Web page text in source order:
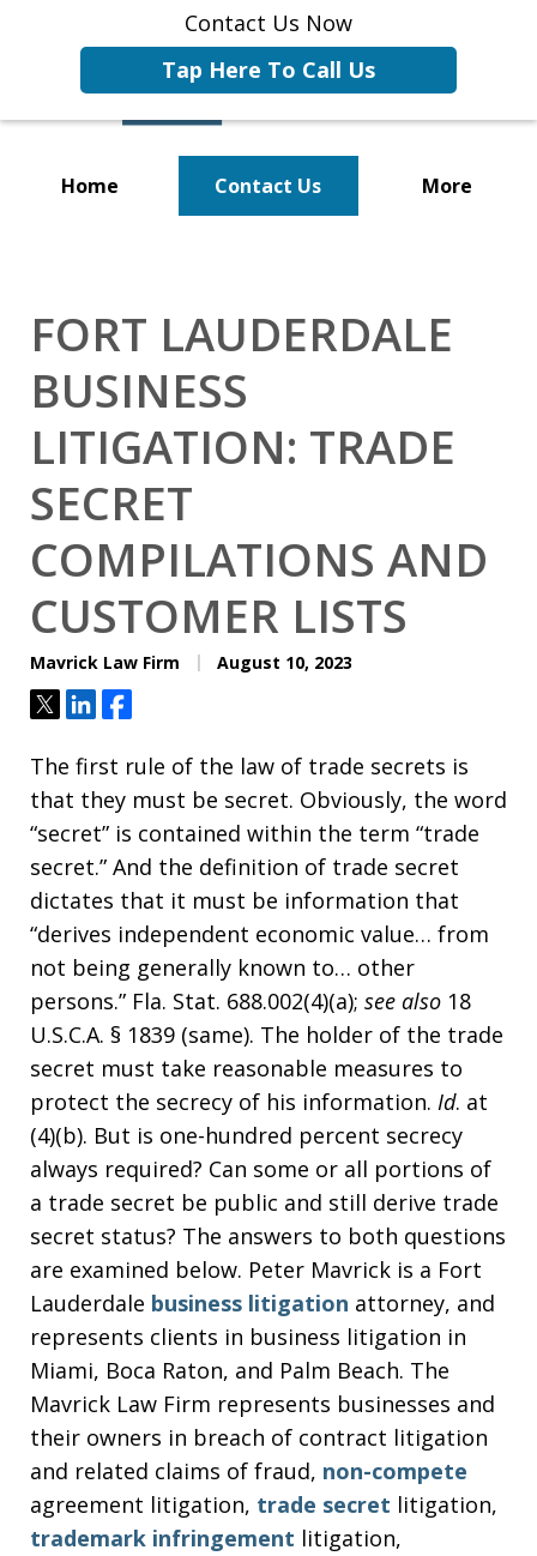
Contact Us Now
Tap Here To Call Us
Home Contact Us More
FORT LAUDERDALE
BUSINESS
LITIGATION: TRADE
SECRET
COMPILATIONS AND
CUSTOMER LISTS
Mavrick Law Firm August 10, 2023
TweetShareShare
The first rule of the law of trade secrets is
that they must be secret. Obviously, the word
“secret” is contained within the term “trade
secret.” And the definition of trade secret
dictates that it must be information that
“derives independent economic value… from
not being generally known to… other
persons.” Fla. Stat. 688.002(4)(a); see also 18
U.S.C.A. § 1839 (same). The holder of the trade
secret must take reasonable measures to
protect the secrecy of his information. Id. at
(4)(b). But is one-hundred percent secrecy
always required? Can some or all portions of
a trade secret be public and still derive trade
secret status? The answers to both questions
are examined below. Peter Mavrick is a Fort
Lauderdale business litigation attorney, and
represents clients in business litigation in
Miami, Boca Raton, and Palm Beach. The
Mavrick Law Firm represents businesses and
their owners in breach of contract litigation
and related claims of fraud, non-compete
agreement litigation, trade secret litigation,
trademark infringement litigation,